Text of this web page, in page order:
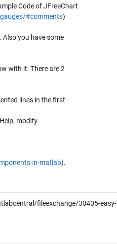
Code of JFreeChart
#comments)
you have some
with it. There are 2
lines in the first
modify
in-matlab).
fileexchange/30405-easy-